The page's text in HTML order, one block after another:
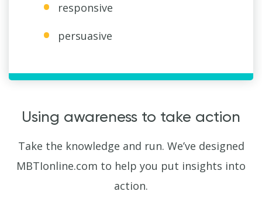
responsive
persuasive
Using awareness to take action
Take the knowledge and run. We’ve designed
MBTIonline.com to help you put insights into
action.